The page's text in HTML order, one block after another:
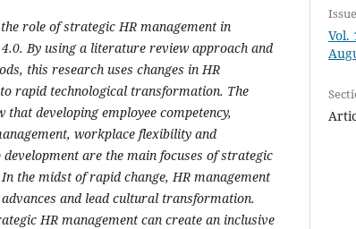
role of strategic HR management in
By using a literature review approach and
this research uses changes in HR
rapid technological transformation. The
developing employee competency,
workplace flexibility and
development are the main focuses of strategic
the midst of rapid change, HR management
and lead cultural transformation.
HR management can create an inclusive
Issue
Vol.